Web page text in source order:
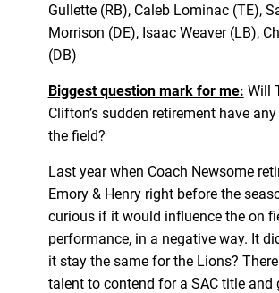
Gullette (RB), Caleb Lominac (TE),
Morrison (DE), Isaac Weaver (LB),
(DB)
Biggest question mark for me: Will
Clifton’s sudden retirement have
the field?
Last year when Coach Newsome
Emory & Henry right before the
curious if it would influence the on
performance, in a negative way. It
it stay the same for the Lions?
talent to contend for a SAC title and